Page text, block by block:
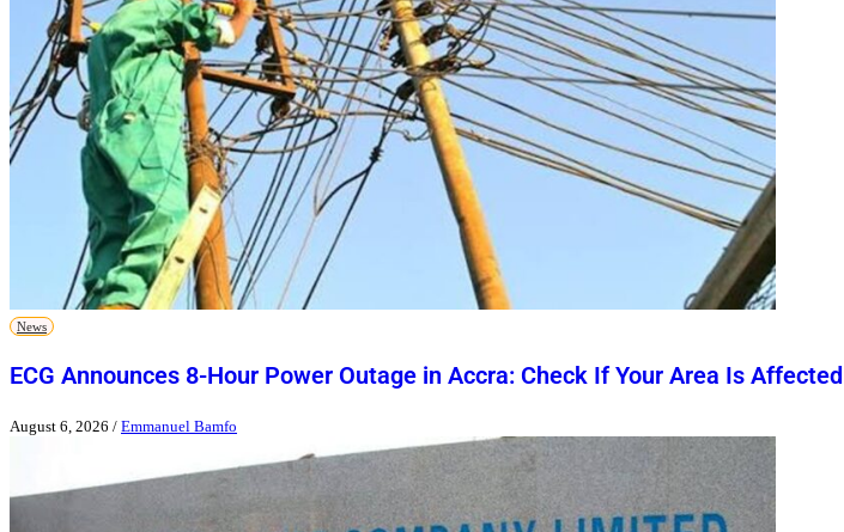
News
ECG Announces 8-Hour Power Outage in Accra: Check If Your Area Is Affected
August 6, 2026 / Emmanuel Bamfo